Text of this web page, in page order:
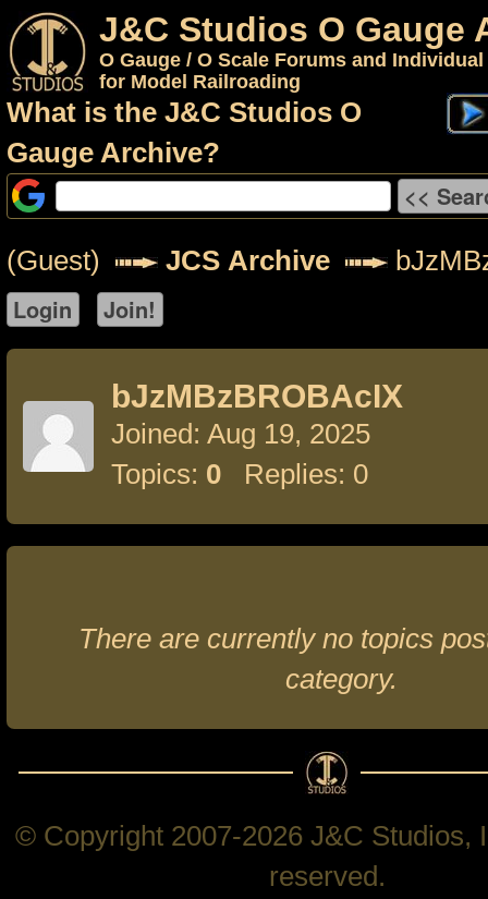
J&C Studios O Gauge
O Gauge / O Scale Forums and
for Model Railroading
What is the J&C Studios O
Gauge Archive?
(Guest) JCS Archive
bJzMBzBROBAcIX
Joined: Aug 19, 2025
Topics: 0 Replies: 0
There are currently no topics
category.
© Copyright 2007-2026 J&C Studios,
reserved.